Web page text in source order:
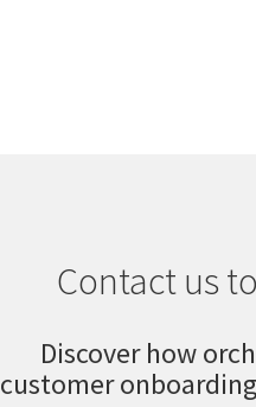
Contact us
Discover how
customer